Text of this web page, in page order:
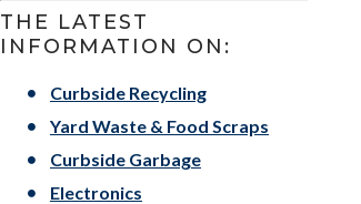
THE LATEST
INFORMATION ON:
Curbside Recycling
Yard Waste & Food Scraps
Curbside Garbage
Electronics